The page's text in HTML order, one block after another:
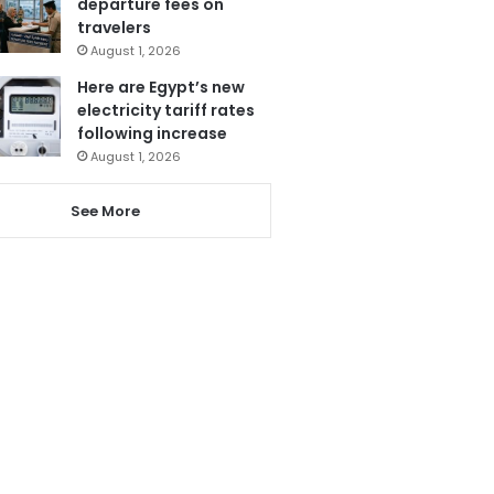
travelers
August 1, 2026
Here are Egypt’s new
electricity tariff rates
following increase
August 1, 2026
See More